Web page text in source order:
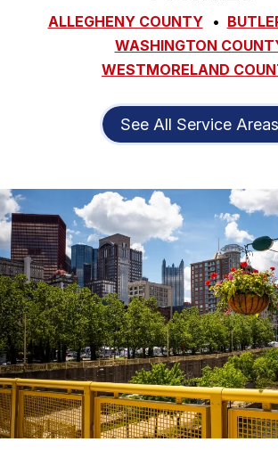
ALLEGHENY COUNTY
WASHINGTON
WESTMORELAND
See All Service Areas